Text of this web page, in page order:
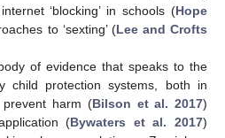
‘blocking’ in schools (Hope
to ‘sexting’ (Lee and Crofts
of evidence that speaks to the
child protection systems, both in
harm (Bilson et al. 2017)
(Bywaters et al. 2017)